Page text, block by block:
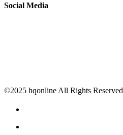
Social Media
©2025 hqonline All Rights Reserved